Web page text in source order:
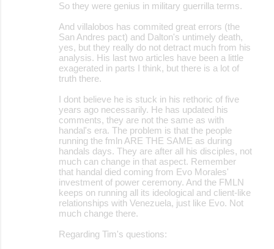
So they were genius in military guerrilla terms.
And villalobos has commited great errors (the
San Andres pact) and Dalton's untimely death,
yes, but they really do not detract much from his
analysis. His last two articles have been a little
exagerated in parts I think, but there is a lot of
truth there.
I dont believe he is stuck in his rethoric of five
years ago necessarily. He has updated his
comments, they are not the same as with
handal's era. The problem is that the people
running the fmln ARE THE SAME as during
handals days. They are after all his disciples, not
much can change in that aspect. Remember
that handal died coming from Evo Morales'
investment of power ceremony. And the FMLN
keeps on running all its ideological and client-like
relationships with Venezuela, just like Evo. Not
much change there.
Regarding Tim's questions: